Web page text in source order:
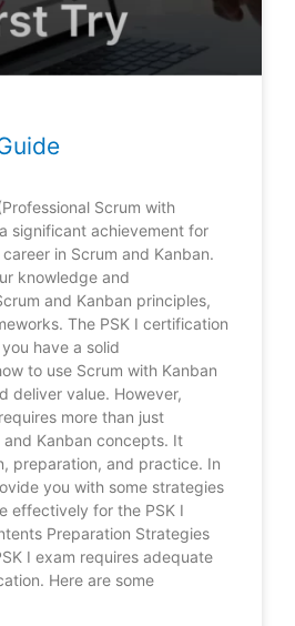
Scrum with
significant achievement for
in Scrum and Kanban.
knowledge and
and Kanban principles,
The PSK I certification
have a solid
to use Scrum with Kanban
deliver value. However,
more than just
and Kanban concepts. It
preparation, and practice. In
you with some strategies
effectively for the PSK I
Preparation Strategies
I exam requires adequate
Here are some